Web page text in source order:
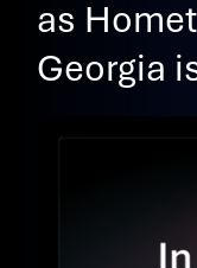
as
Georgia